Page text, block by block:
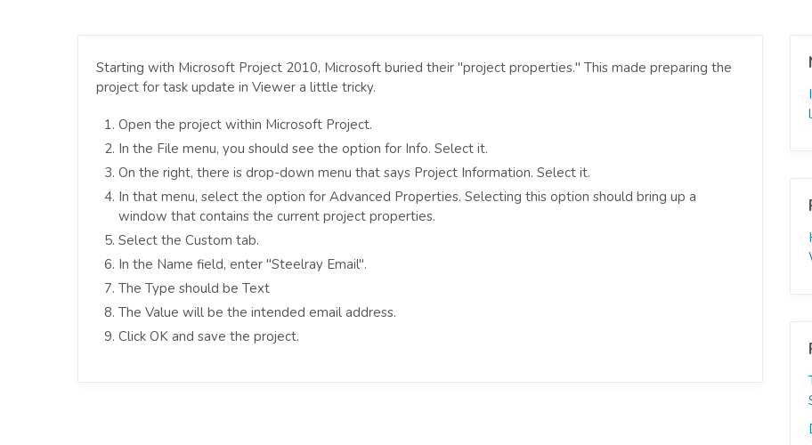
Starting with Microsoft Project 2010, Microsoft buried their "project properties." This made preparing the
project for task update in Viewer a little tricky.
Open the project within Microsoft Project.
In the File menu, you should see the option for Info. Select it.
On the right, there is drop-down menu that says Project Information. Select it.
In that menu, select the option for Advanced Properties. Selecting this option should bring up a
window that contains the current project properties.
Select the Custom tab.
In the Name field, enter "Steelray Email".
The Type should be Text
The Value will be the intended email address.
Click OK and save the project.